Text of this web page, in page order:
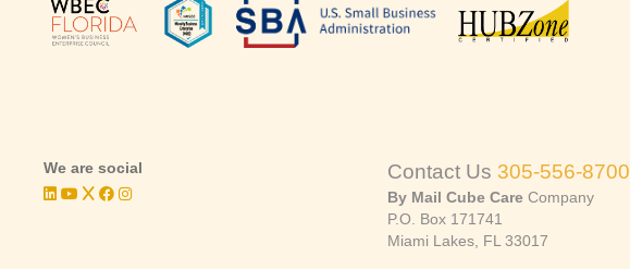
We are social Contact Us 305-556-8700
By Mail Cube CareCompany
P.O. Box 171741
Miami Lakes, FL 33017